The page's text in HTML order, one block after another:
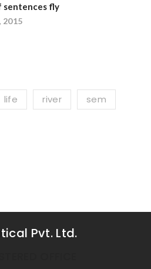
sentences fly
2015
life river sem
Pvt. Ltd.